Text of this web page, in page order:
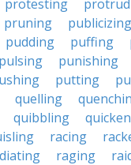
protesting
pruning
publicizing
pudding puffing
pulsing punishing
putting
quelling
quibbling
racing
raging